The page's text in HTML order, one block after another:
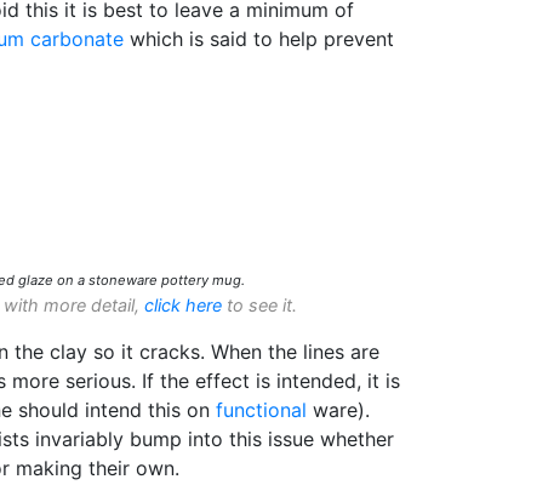
this it is best to leave a minimum of
carbonate which is said to help prevent
glaze on a stoneware pottery mug.
more detail, click here to see it.
the clay so it cracks. When the lines are
more serious. If the effect is intended, it is
should intend this on functional ware).
invariably bump into this issue whether
making their own.